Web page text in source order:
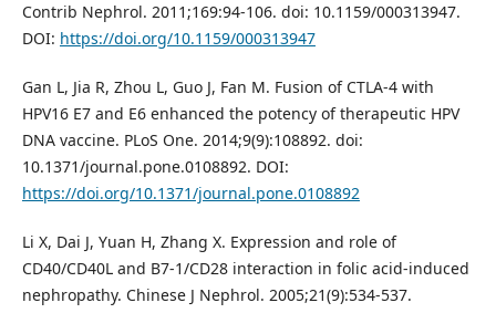
Contrib Nephrol. 2011;169:94-106. doi: 10.1159/000313947.
DOI: https://doi.org/10.1159/000313947
Gan L, Jia R, Zhou L, Guo J, Fan M. Fusion of CTLA-4 with
HPV16 E7 and E6 enhanced the potency of therapeutic HPV
DNA vaccine. PLoS One. 2014;9(9):108892. doi:
10.1371/journal.pone.0108892. DOI:
https://doi.org/10.1371/journal.pone.0108892
Li X, Dai J, Yuan H, Zhang X. Expression and role of
CD40/CD40L and B7-1/CD28 interaction in folic acid-induced
nephropathy. Chinese J Nephrol. 2005;21(9):534-537.